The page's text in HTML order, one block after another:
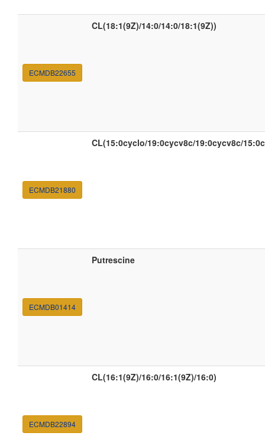
ECMDB22655
CL(18:1(9Z)/14:0/14:0/18:1(9Z))
ECMDB21880
CL(15:0cyclo/19:0cycv8c/19:0cycv8c/
ECMDB01414
Putrescine
ECMDB22894
CL(16:1(9Z)/16:0/16:1(9Z)/16:0)